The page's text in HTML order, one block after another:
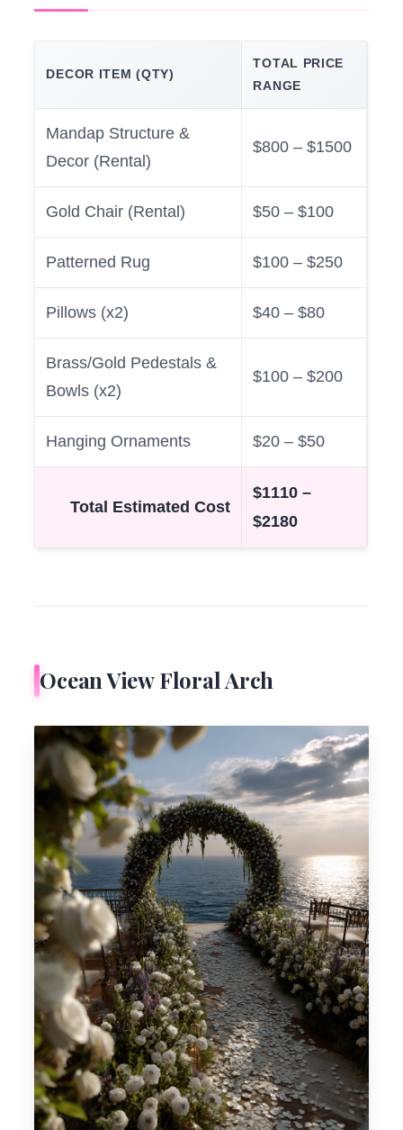
DECOR ITEM (QTY)
TOTAL PRICE
RANGE
Mandap Structure &
Decor (Rental)
$800 – $1500
Gold Chair (Rental) $50 – $100
Patterned Rug $100 – $250
Pillows (x2) $40 – $80
Brass/Gold Pedestals &
Bowls (x2)
$100 – $200
Hanging Ornaments $20 – $50
Total Estimated Cost
$1110 –
$2180
Ocean View Floral Arch